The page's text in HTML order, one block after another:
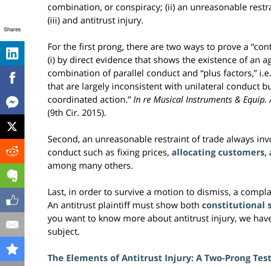
combination, or conspiracy; (ii) an unreasonable
(iii) and antitrust injury.
For the first prong, there are two ways to prove a
(i) by direct evidence that shows the existence of an
combination of parallel conduct and “plus factors,”
that are largely inconsistent with unilateral conduct
coordinated action.” In re Musical Instruments &
(9th Cir. 2015).
Second, an unreasonable restraint of trade always
conduct such as fixing prices, allocating customers,
among many others.
Last, in order to survive a motion to dismiss, a
An antitrust plaintiff must show both constitutional
you want to know more about antitrust injury, we
subject.
The Elements of Antitrust Injury: A Two-Prong Test
Shares